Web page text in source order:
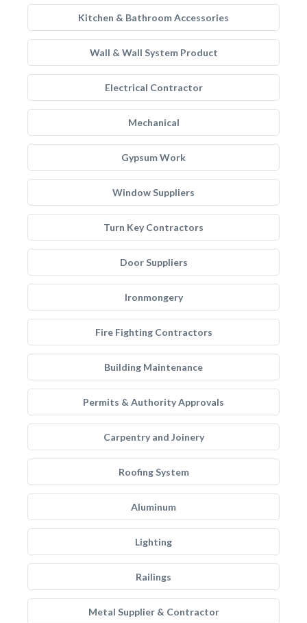
Kitchen & Bathroom Accessories
Wall & Wall System Product
Electrical Contractor
Mechanical
Gypsum Work
Window Suppliers
Turn Key Contractors
Door Suppliers
Ironmongery
Fire Fighting Contractors
Building Maintenance
Permits & Authority Approvals
Carpentry and Joinery
Roofing System
Aluminum
Lighting
Railings
Metal Supplier & Contractor